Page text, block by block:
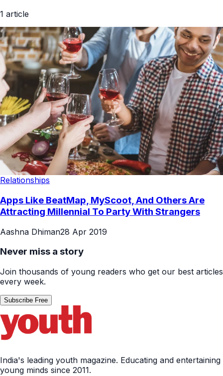
1 article
Relationships
Apps Like BeatMap, MyScoot, And Others Are
Attracting Millennial To Party With Strangers
Aashna Dhiman28 Apr 2019
Never miss a story
Join thousands of young readers who get our best articles
every week.
Subscribe Free
India's leading youth magazine. Educating and entertaining
young minds since 2011.